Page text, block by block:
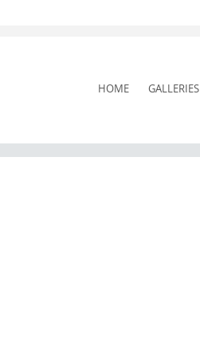
HOME GALLERIES